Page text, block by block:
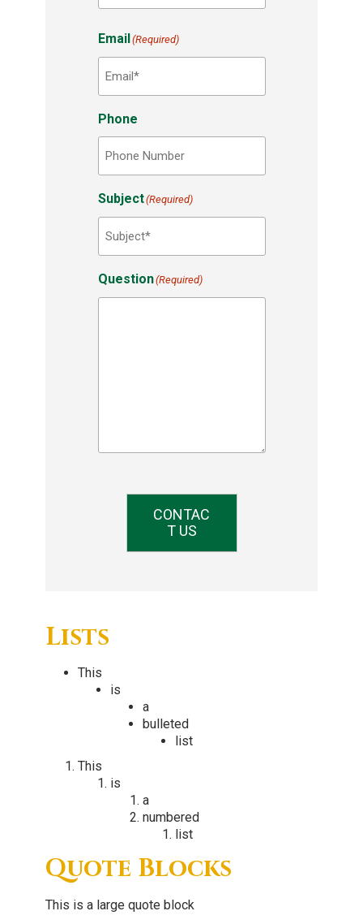
s
t
a
Email(Required)
Phone
Subject(Required)
Question(Required)
CONTAC
T US
Lists
This
is
a
bulleted
list
This
is
a
numbered
list
Quote Blocks
This is a large quote block